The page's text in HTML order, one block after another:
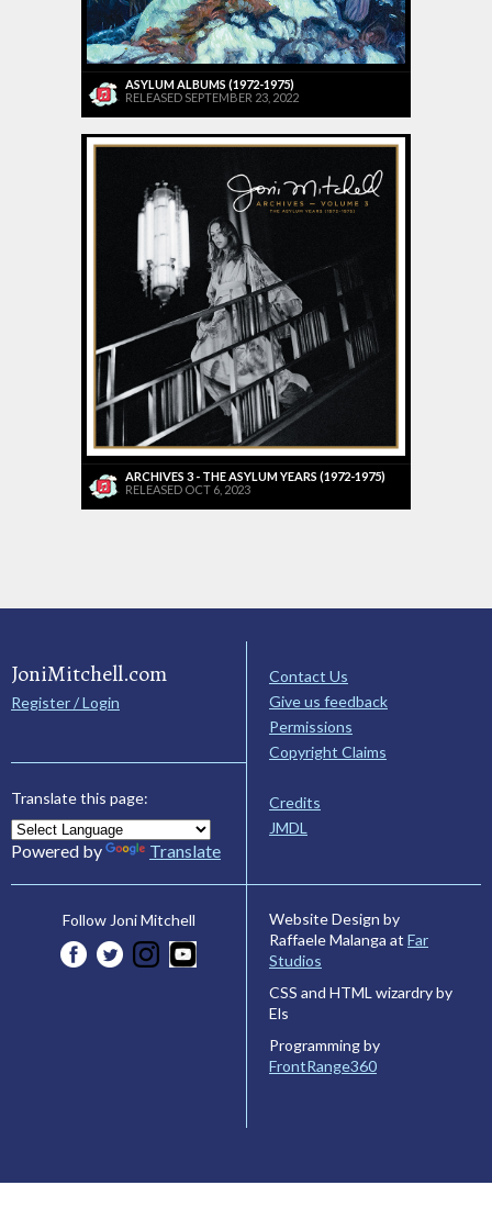
ASYLUM ALBUMS (1972-1975)
RELEASED SEPTEMBER 23, 2022
ARCHIVES 3 - THE ASYLUM YEARS (1972-1975)
RELEASED OCT 6, 2023
JoniMitchell.com
Register / Login
Translate this page:
Powered by Translate
Contact Us
Give us feedback
Permissions
Copyright Claims
Credits
JMDL
Follow Joni Mitchell
Website Design by
Raffaele Malanga at Far
Studios
CSS and HTML wizardry by
Els
Programming by
FrontRange360